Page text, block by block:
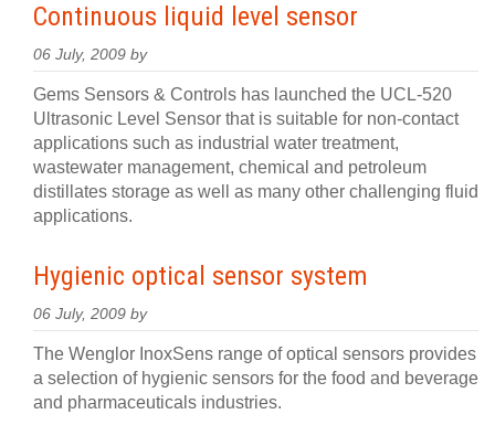
Continuous liquid level sensor
06 July, 2009 by
Gems Sensors & Controls has launched the UCL-520
Ultrasonic Level Sensor that is suitable for non-contact
applications such as industrial water treatment,
wastewater management, chemical and petroleum
distillates storage as well as many other challenging fluid
applications.
Hygienic optical sensor system
06 July, 2009 by
The Wenglor InoxSens range of optical sensors provides
a selection of hygienic sensors for the food and beverage
and pharmaceuticals industries.